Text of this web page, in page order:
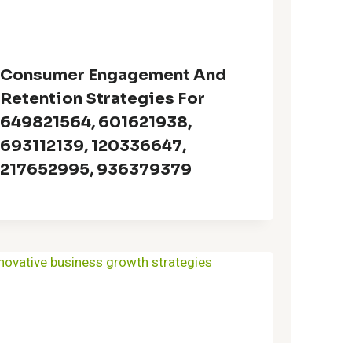
Consumer Engagement And
Retention Strategies For
649821564, 601621938,
693112139, 120336647,
217652995, 936379379